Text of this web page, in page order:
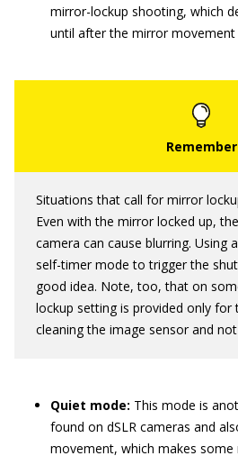
mirror-lockup shooting, which
until after the mirror movement
Situations that call for mirror
Even with the mirror locked up,
camera can cause blurring. Using
self-timer mode to trigger the
good idea. Note, too, that on
lockup setting is provided only for
cleaning the image sensor and
Quiet mode: This mode is
found on dSLR cameras and
movement, which makes some